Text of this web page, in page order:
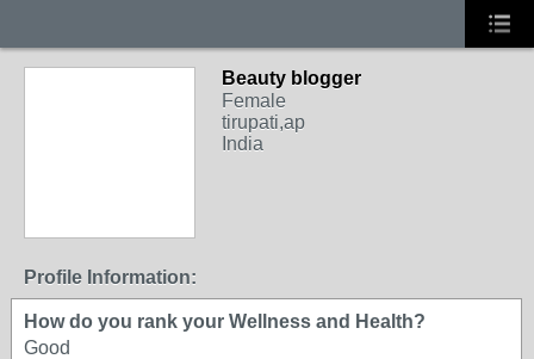
Beauty blogger
Female
tirupati,ap
India
Profile Information:
How do you rank your Wellness and Health?
Good